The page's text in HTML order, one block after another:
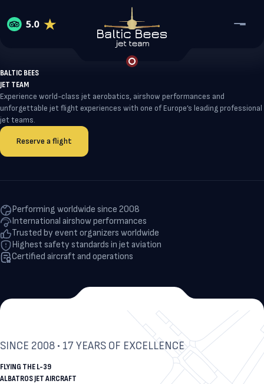
Home
Services
Jet Flight Experience
Coorporate events
Baltic Bees Training school
About Baltic Bees
About Baltic Bees
Reviews
Reserve a flight
BALTIC BEES
JET TEAM
Experience world-class jet aerobatics, airshow performances and
unforgettable jet flight experiences with one of Europe’s leading professional
jet teams.
Reserve a flight
Performing worldwide since 2008
International airshow performances
Trusted by event organizers worldwide
Highest safety standards in jet aviation
Certified aircraft and operations
SINCE 2008 • 17 YEARS OF EXCELLENCE
FLYING THE L-39
ALBATROS JET AIRCRAFT